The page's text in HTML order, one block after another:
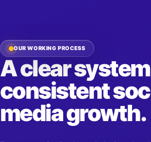
OUR WORKING PROCESS
A clear
consistent
media growth.